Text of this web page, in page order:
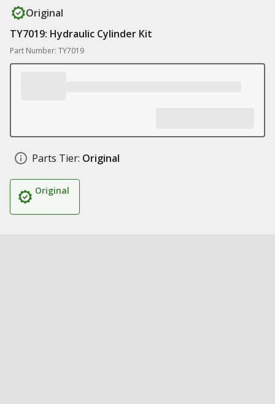
Original
TY7019: Hydraulic Cylinder Kit
Part Number: TY7019
Parts Tier: Original
Original